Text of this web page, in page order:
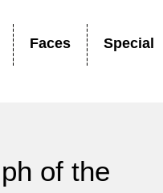
Faces Special
of the